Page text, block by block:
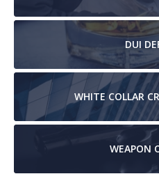
DUI
WHITE COLLAR
WEAPON